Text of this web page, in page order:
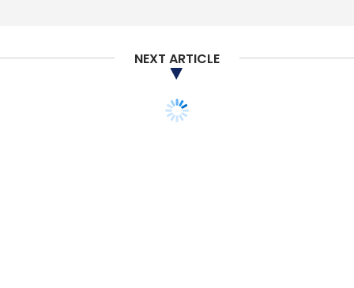
Select your Newsletter frequency
Weekly Newsletter
NEXT ARTICLE